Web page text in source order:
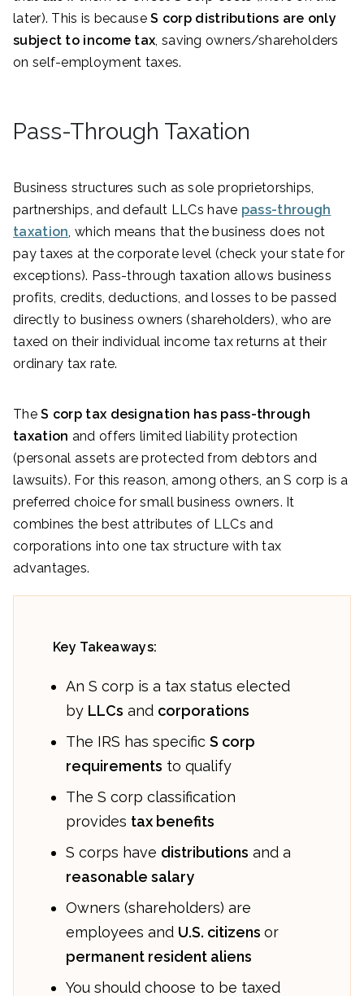
later). This is becauseS corp distributions are only
subject to income tax , saving owners/shareholders
on self-employment taxes.
Pass-Through Taxation
Business structures such as sole proprietorships,
partnerships, and default LLCs have pass-through
taxation , which means that the business does not
pay taxes at the corporate level (check your state for
exceptions). Pass-through taxation allows business
profits, credits, deductions, and losses to be passed
directly to business owners (shareholders), who are
taxed on their individual income tax returns at their
ordinary tax rate.
TheS corp tax designation has pass-through
taxation and offers limited liability protection
(personal assets are protected from debtors and
lawsuits). For this reason, among others, an S corp is a
preferred choice for small business owners. It
combines the best attributes of LLCs and
corporations into one tax structure with tax
advantages.
Key Takeaways:
An S corp is a tax status elected
by LLCs and corporations
The IRS has specific S corp
requirements to qualify
The S corp classification
provides tax benefits
S corps have distributions and a
reasonable salary
Owners (shareholders) are
employees and U.S. citizens or
permanent resident aliens
You should choose to be taxed